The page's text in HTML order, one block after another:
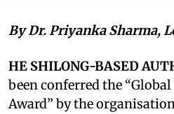
By Dr. Priyanka Sharma,
HE SHILONG-BASED
been conferred the
Award” by the